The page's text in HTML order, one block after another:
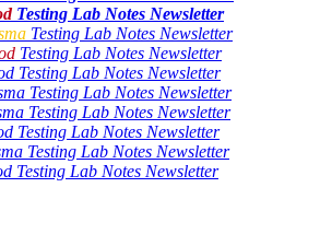
Testing Lab Notes Newsletter
Testing Lab Notes Newsletter
Testing Lab Notes Newsletter
Testing Lab Notes Newsletter
Testing Lab Notes Newsletter
Testing Lab Notes Newsletter
Testing Lab Notes Newsletter
Testing Lab Notes Newsletter
Testing Lab Notes Newsletter